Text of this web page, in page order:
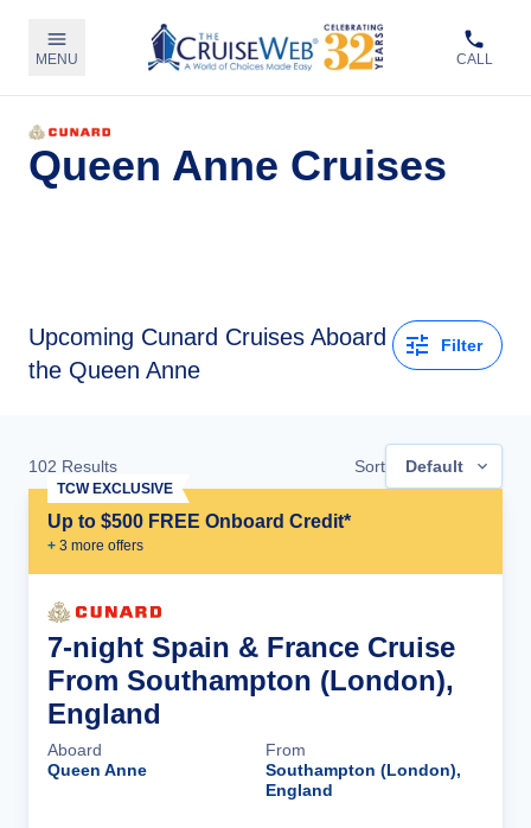
MENU CALL
Queen Anne Cruises
Upcoming Cunard Cruises Aboard
the Queen Anne
Filter
102 Results Sort Default
Up to $500 FREE Onboard Credit*
+ 3 more offers
TCW EXCLUSIVE
7-night Spain & France Cruise
From Southampton (London),
England
Aboard
Queen Anne
From
Southampton (London),
England